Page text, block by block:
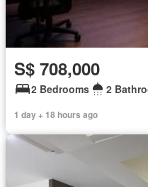
S$ 708,000
2 Bedrooms 2
1 day + 18 hours ago